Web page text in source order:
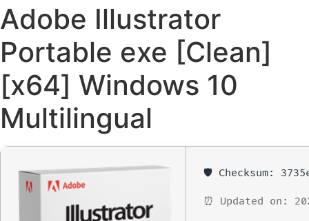
Adobe Illustrator
Portable exe [Clean]
[x64] Windows 10
Multilingual
🛡️ Checksum:
⏰ Updated on: